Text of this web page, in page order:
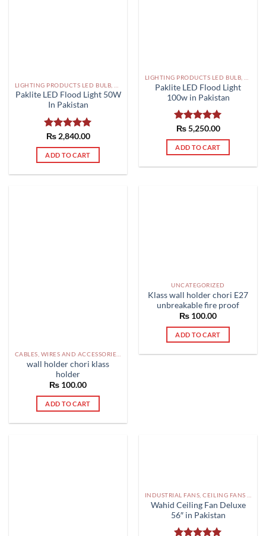
Paklite LED Flood Light 50W
In Pakistan
Rated5.00
out of 5
₨2,840.00
ADD TO CART
Paklite LED Flood Light
100w in Pakistan
Rated5.00
out of 5
₨5,250.00
ADD TO CART
wall holder chori klass
holder
₨ 100.00
ADD TO CART
UNCATEGORIZED
Klass wall holder chori E27
unbreakable fire proof
₨ 100.00
ADD TO CART
Wahid Ceiling Fan Deluxe
56″ in Pakistan